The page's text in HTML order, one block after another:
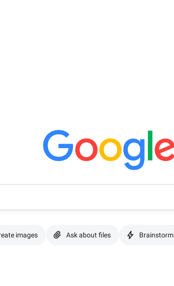
images Ask about files Brainstorm